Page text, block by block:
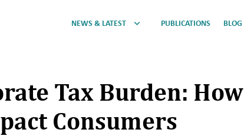
NEWS & LATEST PUBLICATIONS BLOG
Tax Burden: How
Consumers